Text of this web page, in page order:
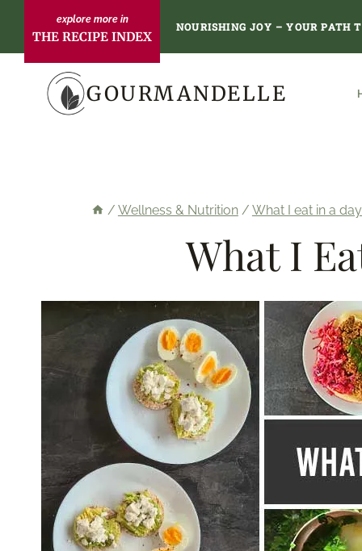
content
THE RECIPE INDEX
NOURISHING JOY – YOUR PATH
GOURMANDELLE
/ Wellness & Nutrition / What I eat in a
What I